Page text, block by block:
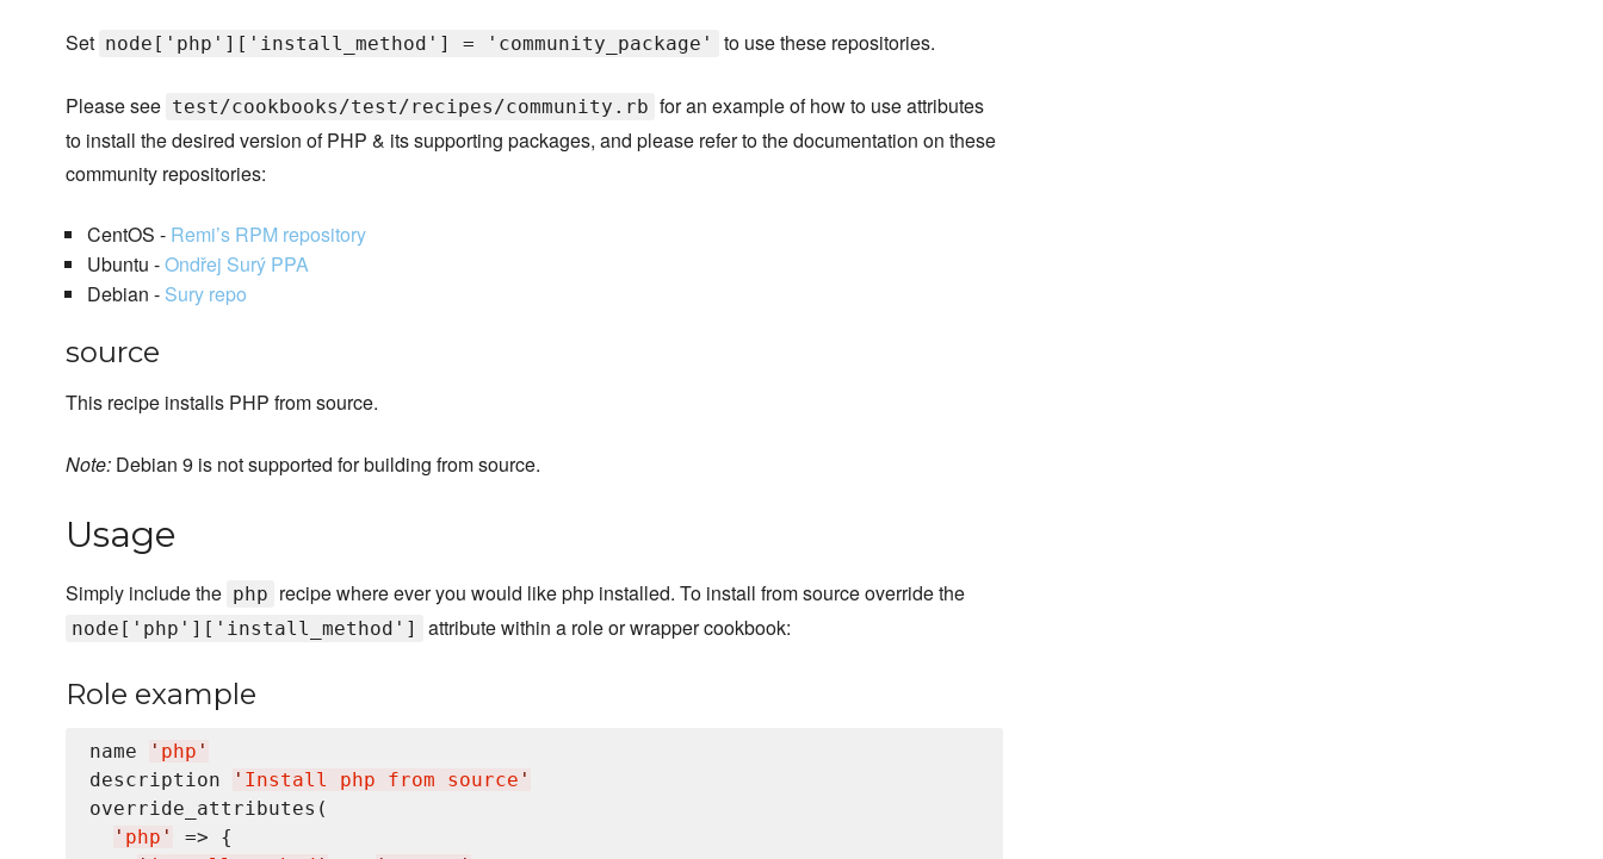
Set node['php']['install_method'] = 'community_package' to use these repositories.
Please see test/cookbooks/test/recipes/community.rb for an example of how to use attributes
to install the desired version of PHP & its supporting packages, and please refer to the documentation on these
community repositories:
CentOS - Remi’s RPM repository
Ubuntu -Ondřej Surý PPA
Debian - Sury repo
source
This recipe installs PHP from source.
Note: Debian 9 is not supported for building from source.
Usage
Simply include the php recipe where ever you would like php installed. To install from source override the
node['php']['install_method'] attribute within a role or wrapper cookbook:
Role example
name ' php '
description
' Install php from source '
override_attributes(
' php '
=> {